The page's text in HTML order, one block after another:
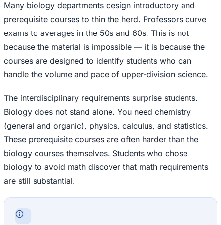
Many biology departments design introductory and
prerequisite courses to thin the herd. Professors curve
exams to averages in the 50s and 60s. This is not
because the material is impossible — it is because the
courses are designed to identify students who can
handle the volume and pace of upper-division science.
The interdisciplinary requirements surprise students.
Biology does not stand alone. You need chemistry
(general and organic), physics, calculus, and statistics.
These prerequisite courses are often harder than the
biology courses themselves. Students who chose
biology to avoid math discover that math requirements
are still substantial.